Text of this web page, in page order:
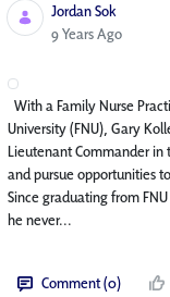
Jordan Sok
Published Date
9 Years Ago
With a Family Nurse
University (FNU), Gary
Lieutenant Commander in
and pursue opportunities
Since graduating from
he never...
Comment (0)